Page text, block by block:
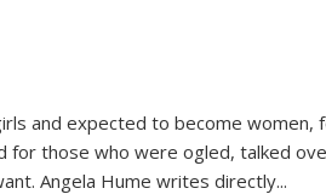
and expected to become women,
those who were ogled, talked
Angela Hume writes directly...